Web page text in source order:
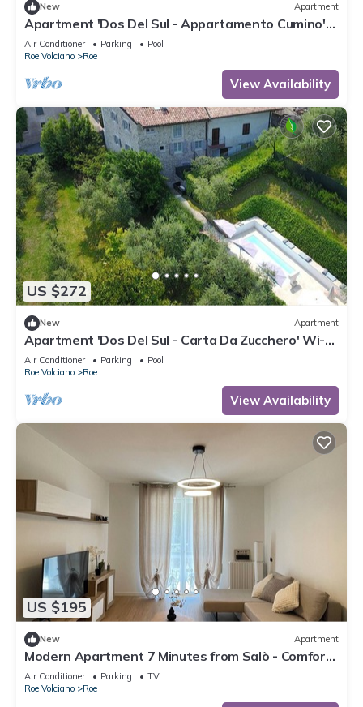
New Apartment
Apartment 'Dos Del Sul - Appartamento Cumino'
Wi-Fi and Air Conditioning
Air Conditioner Parking
Pool
Roe Volciano
Roe
View Availability
US $272
New Apartment
Apartment 'Dos Del Sul - Carta Da Zucchero' Wi-Fi
and Air Conditioning
Air Conditioner Parking
Pool
Roe Volciano
Roe
View Availability
US $195
New Apartment
Modern Apartment 7 Minutes from Salò - Comfort
and Style for Your Holiday!
Air Conditioner Parking
TV
Roe Volciano
Roe